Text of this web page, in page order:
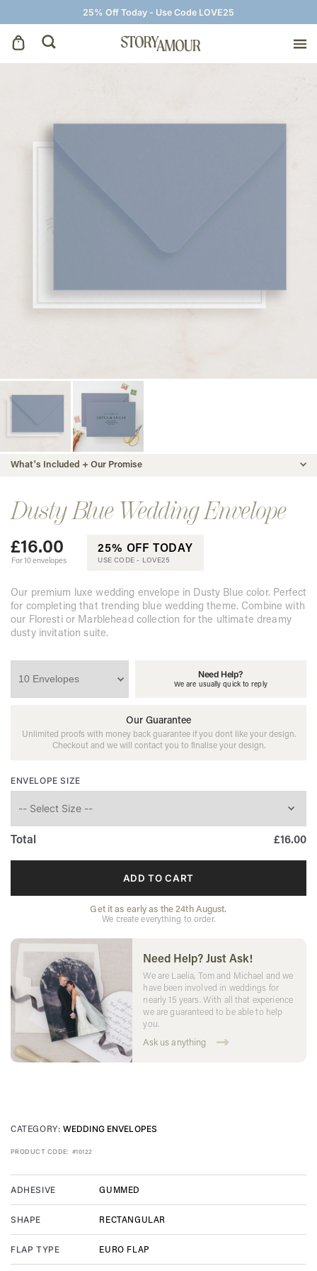
25% Off Today - Use Code LOVE25
Wedding Invitations
What's Included + Our Promise
Dusty Blue Wedding Envelope
£16.00
For 10 envelopes
25% OFF TODAY
USE CODE - LOVE25
Our premium luxe wedding envelope in Dusty Blue color. Perfect
for completing that trending blue wedding theme. Combine with
our Floresti or Marblehead collection for the ultimate dreamy
dusty invitation suite.
Need Help?
We are usually quick to reply
Our Guarantee
Unlimited proofs with money back guarantee if you dont like your design.
Checkout and we will contact you to finalise your design.
ENVELOPE SIZE
Total £16.00
DUSTY
QUANTITY
ADD TO CART
Get it as early as the 24th August.
We create everything to order.
Need Help? Just Ask!
We are Laelia, Tom and Michael and we
have been involved in weddings for
nearly 15 years. With all that experience
we are guaranteed to be able to help
you.
Ask us anything
CATEGORY: WEDDING ENVELOPES
PRODUCT CODE: #10122
ADHESIVE GUMMED
SHAPE RECTANGULAR
FLAP TYPE EURO FLAP